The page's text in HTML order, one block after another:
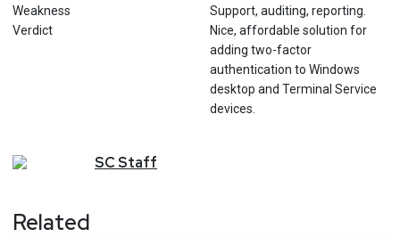
Weakness
Support, auditing, reporting.
Verdict
Nice, affordable solution for
adding two-factor
authentication to Windows
desktop and Terminal Service
devices.
SCStaff
Related